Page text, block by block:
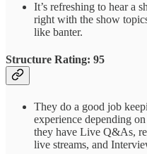
It’s refreshing to hear a
right with the show
like banter.
Structure Rating: 95
They do a good job
experience depending
they have Live Q&As,
live streams, and